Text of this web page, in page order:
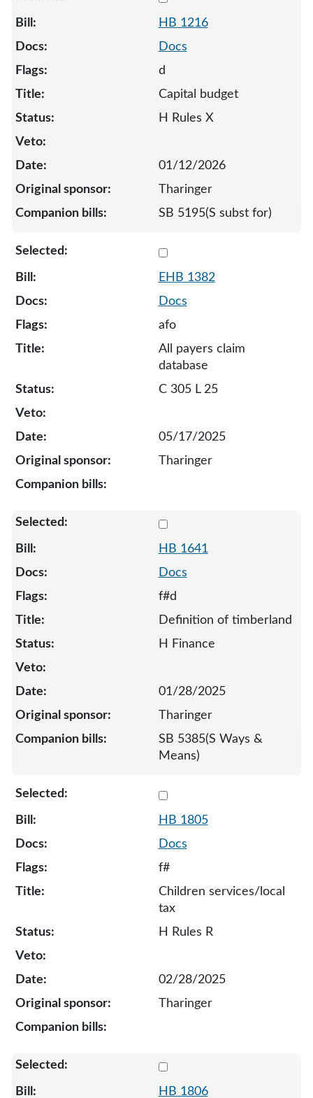
HB 1216
Docs
d
Capital budget
H Rules X
01/12/2026
Tharinger
SB 5195(S subst for)
EHB 1382
Docs
afo
All payers claim
database
C 305 L 25
05/17/2025
Tharinger
HB 1641
Docs
f#d
Definition of timberland
H Finance
01/28/2025
Tharinger
SB 5385(S Ways &
Means)
HB 1805
Docs
f#
Children services/local
tax
H Rules R
02/28/2025
Tharinger
HB 1806